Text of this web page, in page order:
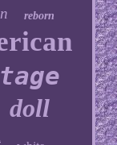
reborn
doll